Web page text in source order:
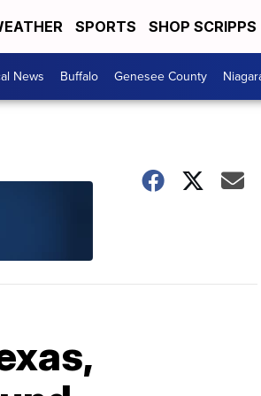
SPORTS SHOP SCRIPPS
News Buffalo Genesee County